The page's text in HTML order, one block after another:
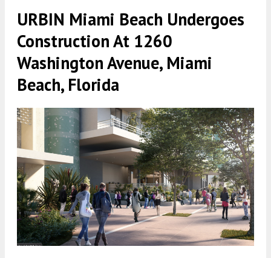
URBIN Miami Beach Undergoes
Construction At 1260
Washington Avenue, Miami
Beach, Florida